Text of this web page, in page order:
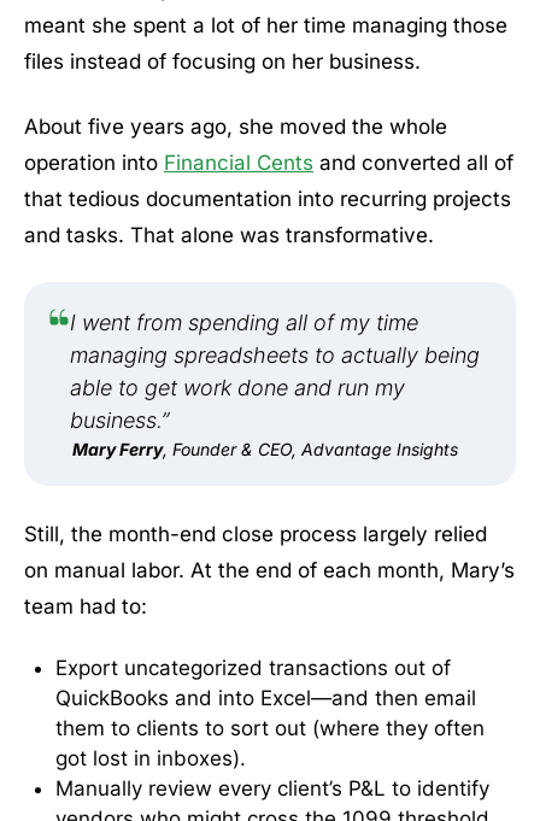
meant she spent a lot of her time managing those
files instead of focusing on her business.
About five years ago, she moved the whole
operation into Financial Cents and converted all of
that tedious documentation into recurring projects
and tasks. That alone was transformative.
I went from spending all of my time
managing spreadsheets to actually being
able to get work done and run my
business.”
Mary Ferry, Founder & CEO, Advantage Insights
Still, the month-end close process largely relied
on manual labor. At the end of each month, Mary’s
team had to:
Export uncategorized transactions out of
QuickBooks and into Excel—and then email
them to clients to sort out (where they often
got lost in inboxes).
Manually review every client’s P&L to identify